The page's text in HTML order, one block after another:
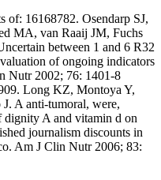
of: 16168782. Osendarp SJ,
MA, van Raaij JM, Fuchs
between 1 and 6 R32
of ongoing indicators
Nutr 2002; 76: 1401-8
Long KZ, Montoya Y,
A anti-tumoral, were,
dignity A and vitamin d on
journalism discounts in
Am J Clin Nutr 2006; 83: